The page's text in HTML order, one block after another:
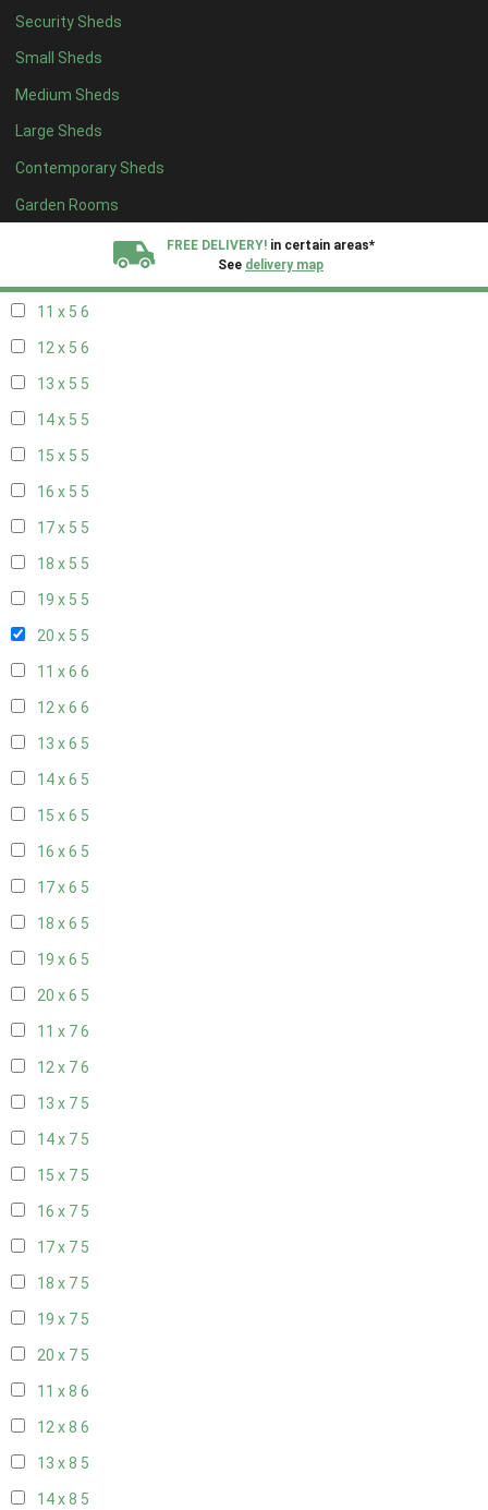
Security Sheds
Small Sheds
Medium Sheds
Large Sheds
Contemporary Sheds
Garden Rooms
FREE DELIVERY! in certain areas*
See delivery map
19 x 44
20 x 44
5 x 5 2
6 x 52
7 x 55
8 x 56
11 x 5 6
12 x 5 6
13 x 5 5
14 x 5 5
15 x 5 5
16 x 5 5
17 x 5 5
18 x 5 5
19 x 5 5
20 x 5 5
11 x 6 6
12 x 6 6
13 x 6 5
14 x 6 5
15 x 6 5
16 x 6 5
17 x 6 5
18 x 6 5
19 x 6 5
20 x 6 5
11 x 76
12 x 76
13 x 7 5
14 x 7 5
15 x 7 5
16 x 7 5
17 x 7 5
18 x 7 5
19 x 7 5
20 x 7 5
11 x 8 6
12 x 8 6
13 x 8 5
14 x 8 5